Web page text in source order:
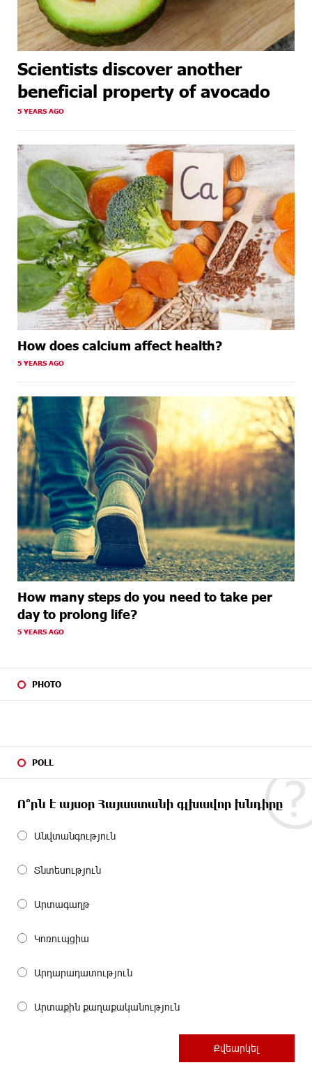
Scientists discover another
beneficial property of avocado
5 YEARS AGO
How does calcium affect health?
5 YEARS AGO
How many steps do you need to take per
day to prolong life?
5 YEARS AGO
PHOTO
POLL
Ո՞րն է այսօր Հայաստանի գլխավոր խնդիրը
Անվտանգություն
Տնտեսություն
Արտագաղթ
Կոռուպցիա
Արդարադատություն
Արտաքին քաղաքականություն